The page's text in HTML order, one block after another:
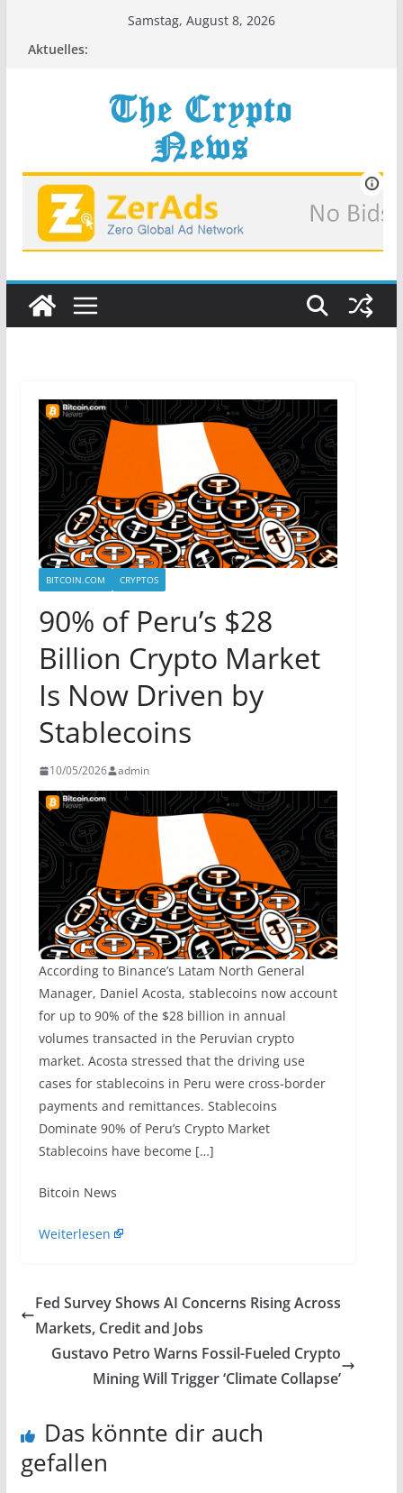
Samstag, August 8, 2026
Aktuelles:
BITCOIN.COM CRYPTOS
90% of Peru’s $28
Billion Crypto Market
Is Now Driven by
Stablecoins
10/05/2026 admin
According to Binance’s Latam North General
Manager, Daniel Acosta, stablecoins now account
for up to 90% of the $28 billion in annual
volumes transacted in the Peruvian crypto
market. Acosta stressed that the driving use
cases for stablecoins in Peru were cross-border
payments and remittances. Stablecoins
Dominate 90% of Peru’s Crypto Market
Stablecoins have become […]
​Bitcoin News
Weiterlesen
Fed Survey Shows AI Concerns Rising Across
Markets, Credit and Jobs
Gustavo Petro Warns Fossil-Fueled Crypto
Mining Will Trigger ‘Climate Collapse’
Das könnte dir auch
gefallen